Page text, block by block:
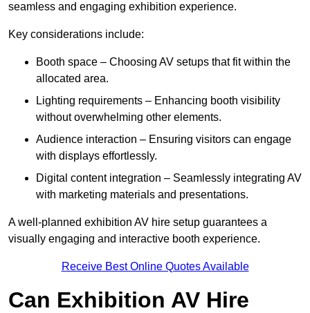
seamless and engaging exhibition experience.
Key considerations include:
Booth space – Choosing AV setups that fit within the
allocated area.
Lighting requirements – Enhancing booth visibility
without overwhelming other elements.
Audience interaction – Ensuring visitors can engage
with displays effortlessly.
Digital content integration – Seamlessly integrating AV
with marketing materials and presentations.
A well-planned exhibition AV hire setup guarantees a
visually engaging and interactive booth experience.
Receive Best Online Quotes Available
Can Exhibition AV Hire